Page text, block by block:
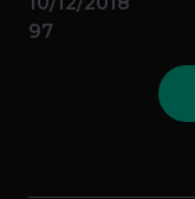
97